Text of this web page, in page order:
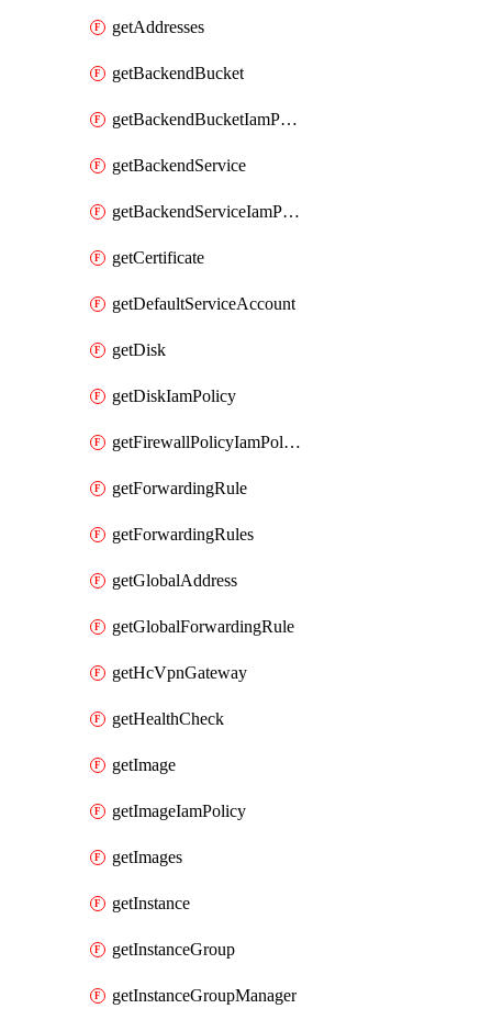
getAddresses
getBackendBucket
getBackendBucketIamPolicy
getBackendService
getBackendServiceIamPolicy
getCertificate
getDefaultServiceAccount
getDisk
getDiskIamPolicy
getFirewallPolicyIamPolicy
getForwardingRule
getForwardingRules
getGlobalAddress
getGlobalForwardingRule
getHcVpnGateway
getHealthCheck
getImage
getImageIamPolicy
getImages
getInstance
getInstanceGroup
getInstanceGroupManager